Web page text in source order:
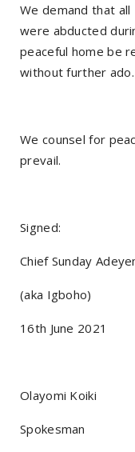
We demand that
were abducted
peaceful home be
without further ado.
We counsel for
prevail.
Signed:
Chief Sunday
(aka Igboho)
16th June 2021
Olayomi Koiki
Spokesman